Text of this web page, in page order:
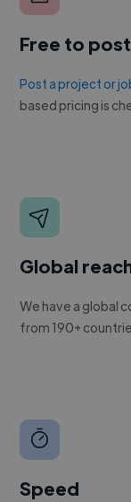
Free to
Post a project or
based pricing is
Global
We have a global
from 190+
Speed